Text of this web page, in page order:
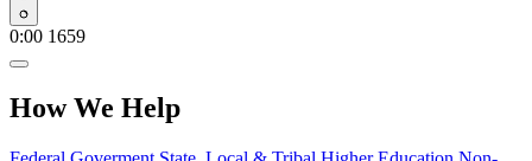
Play
0:00 1659
How We Help